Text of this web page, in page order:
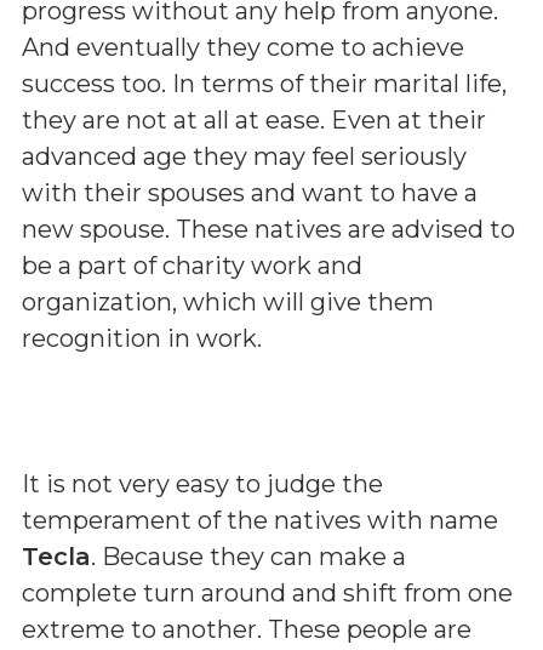
progress without any help from anyone.
And eventually they come to achieve
success too. In terms of their marital life,
they are not at all at ease. Even at their
advanced age they may feel seriously
with their spouses and want to have a
new spouse. These natives are advised to
be a part of charity work and
organization, which will give them
recognition in work.
It is not very easy to judge the
temperament of the natives with name
Tecla. Because they can make a
complete turn around and shift from one
extreme to another. These people are